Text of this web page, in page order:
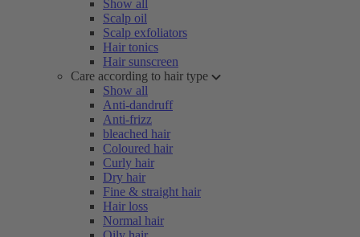
Show all
Scalp oil
Scalp exfoliators
Hair tonics
Hair sunscreen
Care according to hair type
Show all
Anti-dandruff
Anti-frizz
bleached hair
Coloured hair
Curly hair
Dry hair
Fine & straight hair
Hair loss
Normal hair